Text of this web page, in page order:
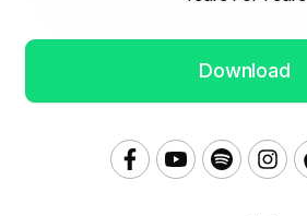
Download